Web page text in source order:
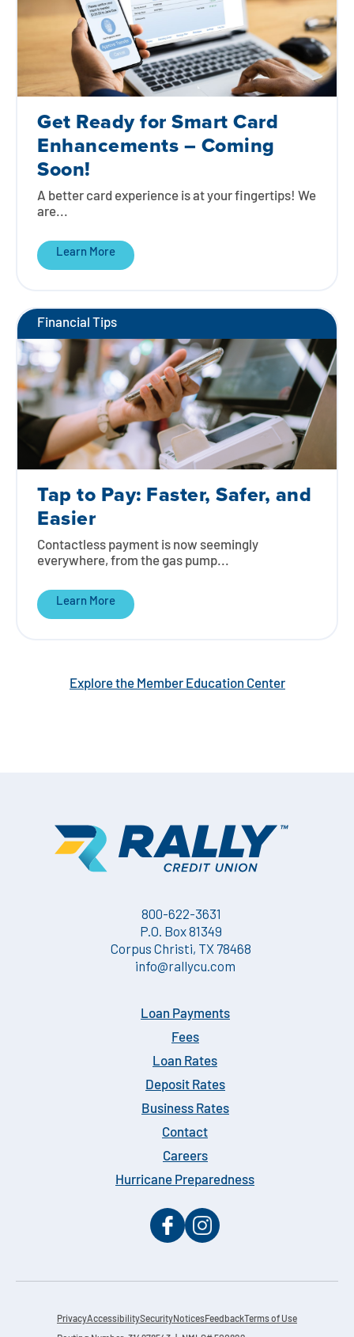
Get Ready for Smart Card
Enhancements – Coming
Soon!
A better card experience is at your fingertips! We
are...
Learn More
Financial Tips
Tap to Pay: Faster, Safer, and
Easier
Contactless payment is now seemingly
everywhere, from the gas pump...
Learn More
Explore the Member Education Center
800-622-3631
P.O. Box 81349
Corpus Christi, TX 78468
info@rallycu.com
Loan Payments
Fees
Loan Rates
Deposit Rates
Business Rates
Contact
Careers
Hurricane Preparedness
PrivacyAccessibilitySecurityNoticesFeedback Terms of Use